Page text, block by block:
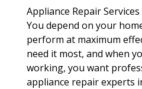
Appliance Repair
You depend on your
perform at maximum
need it most, and when
working, you want
appliance repair experts